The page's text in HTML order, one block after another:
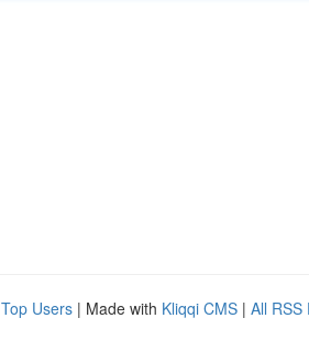
Top Users | Made with Kliqqi CMS | All RSS